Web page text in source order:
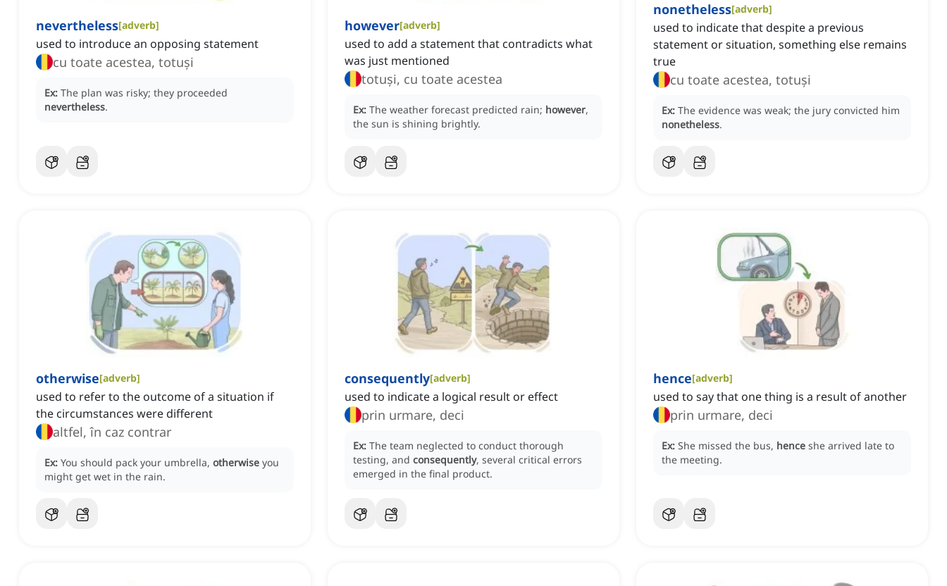
nevertheless[adverb]
used to introduce an opposing statement
cu toate acestea, totuși
Ex: The plan was risky; they proceeded
nevertheless.
however[adverb]
used to add a statement that contradicts what
was just mentioned
totuși, cu toate acestea
Ex: The weather forecast predicted rain; however,
the sun is shining brightly.
nonetheless[adverb]
used to indicate that despite a previous
statement or situation, something else remains
true
cu toate acestea, totuși
Ex: The evidence was weak; the jury convicted him
nonetheless.
otherwise[adverb]
used to refer to the outcome of a situation if
the circumstances were different
altfel, în caz contrar
Ex: You should pack your umbrella, otherwise you
might get wet in the rain.
consequently[adverb]
used to indicate a logical result or effect
prin urmare, deci
Ex: The team neglected to conduct thorough
testing, and consequently, several critical errors
emerged in the final product.
hence[adverb]
used to say that one thing is a result of another
prin urmare, deci
Ex: She missed the bus, hence she arrived late to
the meeting.